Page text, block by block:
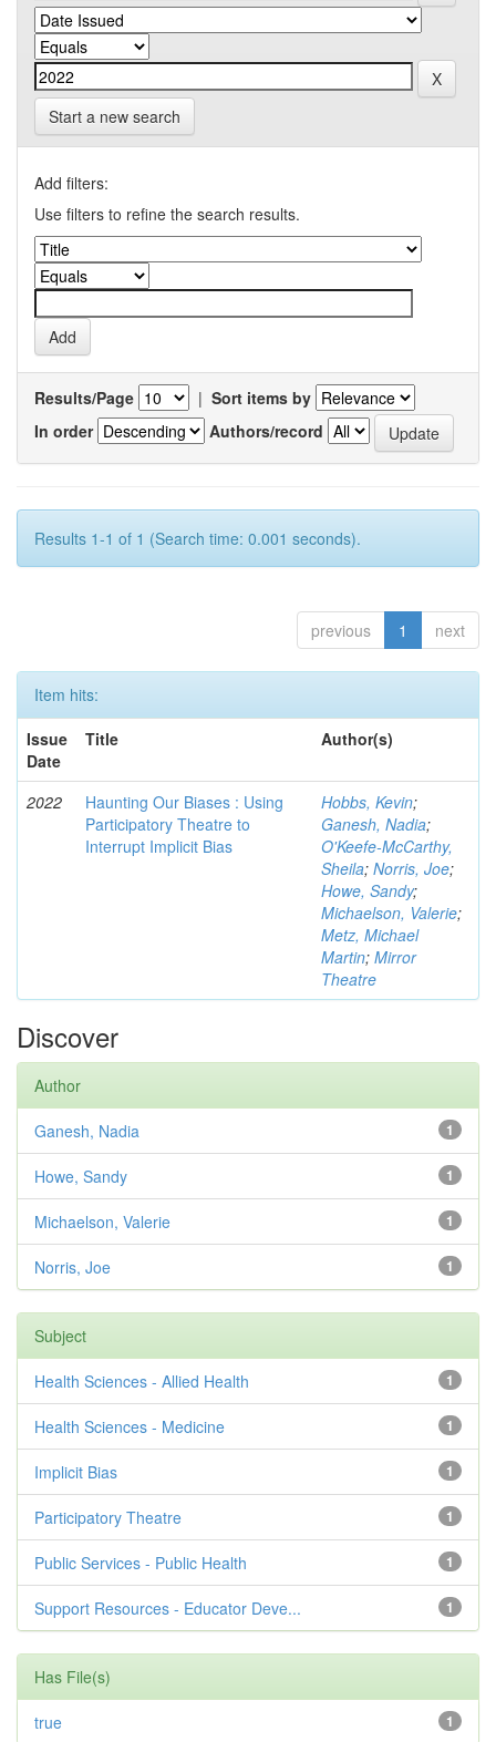
Start a new search
Add filters:
Use filters to refine the search results.
Results/Page | Sort items by
In order
Authors/record
Results 1-1 of 1 (Search time: 0.001 seconds).
previous 1 next
Item hits:
Issue
Date
Title Author(s)
2022
Haunting Our Biases : Using
Participatory Theatre to
Interrupt Implicit Bias
Hobbs, Kevin;
Ganesh, Nadia;
O'Keefe-McCarthy,
Sheila; Norris, Joe;
Howe, Sandy;
Michaelson, Valerie;
Metz, Michael
Martin; Mirror
Theatre
Discover
Author
1
Ganesh, Nadia
1
Howe, Sandy
1
Michaelson, Valerie
1
Norris, Joe
Subject
1
Health Sciences - Allied Health
1
Health Sciences - Medicine
1
Implicit Bias
1
Participatory Theatre
1
Public Services - Public Health
1
Support Resources - Educator Deve...
Has File(s)
1
true